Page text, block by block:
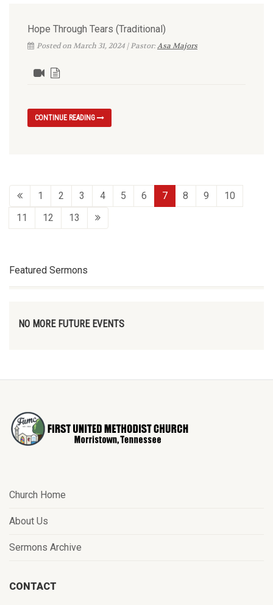
Hope Through Tears (Traditional)
Posted on March 31, 2024 | Pastor:Asa Majors
CONTINUE READING
1 2 3 4 5 6 7 8 9
10
11
12 13
Featured Sermons
NO MORE FUTURE EVENTS
Church Home
About Us
Sermons Archive
CONTACT